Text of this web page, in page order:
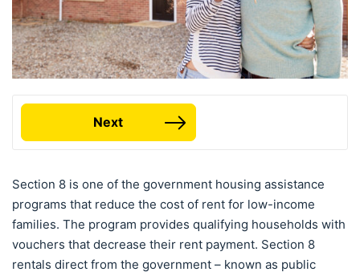
Next
Section 8 is one of the government housing assistance
programs that reduce the cost of rent for low-income
families. The program provides qualifying households with
vouchers that decrease their rent payment. Section 8
rentals direct from the government – known as public